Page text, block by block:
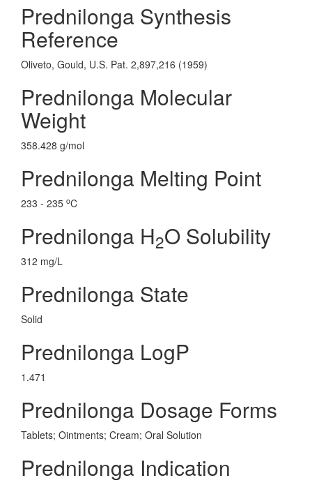
Prednilonga Synthesis
Reference
Oliveto, Gould, U.S. Pat. 2,897,216 (1959)
Prednilonga Molecular
Weight
358.428 g/mol
Prednilonga Melting Point
233 - 235 oC
Prednilonga H2O Solubility
312 mg/L
Prednilonga State
Solid
Prednilonga LogP
1.471
Prednilonga Dosage Forms
Tablets; Ointments; Cream; Oral Solution
Prednilonga Indication